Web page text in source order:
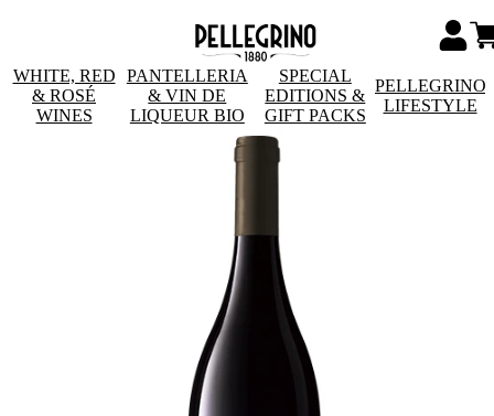
WHITE, RED
& ROSÉ
WINES
PANTELLERIA
& VIN DE
LIQUEUR BIO
SPECIAL
EDITIONS &
GIFT PACKS
PELLEGRINO
LIFESTYLE